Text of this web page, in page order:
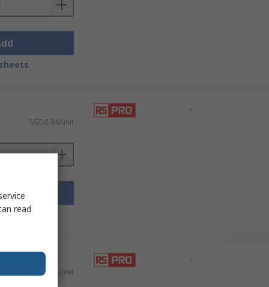
SGD8.84/unit
-
SGD11.26/unit
-
read